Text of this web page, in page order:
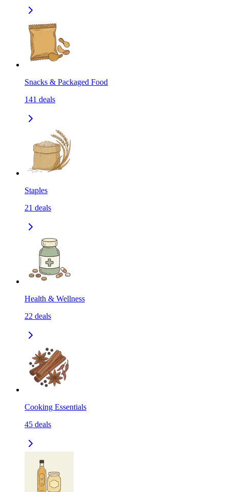
Snacks & Packaged Food
141 deals
Staples
21 deals
Health & Wellness
22 deals
Cooking Essentials
45 deals